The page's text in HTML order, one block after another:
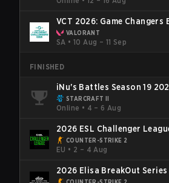
VCT 2026: Game Changers
Stage
VALORANT
SA •10 Aug – 11 Sep
FINISHED
iNu's Battles Season 19
STARCRAFT II
Online • 4 – 6 Aug
2026 ESL Challenger
Europe - Cup #2
COUNTER-STRIKE 2
EU • 2 – 4 Aug
2026 Elisa BreakOut Series